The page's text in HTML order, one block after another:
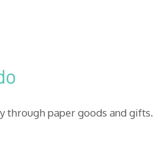
through paper goods and gifts.